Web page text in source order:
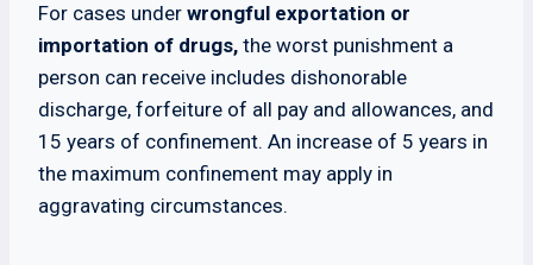
For cases under wrongful exportation or
importation of drugs, the worst punishment a
person can receive includes dishonorable
discharge, forfeiture of all pay and allowances, and
15 years of confinement. An increase of 5 years in
the maximum confinement may apply in
aggravating circumstances.